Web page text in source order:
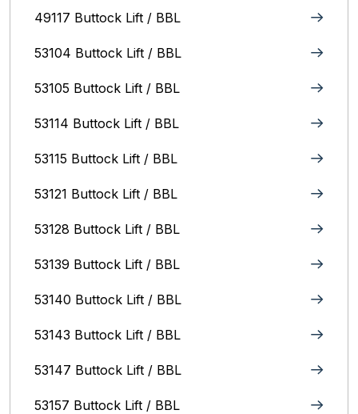
49117 Buttock Lift / BBL
53104 Buttock Lift / BBL
53105 Buttock Lift / BBL
53114 Buttock Lift / BBL
53115 Buttock Lift / BBL
53121 Buttock Lift / BBL
53128 Buttock Lift / BBL
53139 Buttock Lift / BBL
53140 Buttock Lift / BBL
53143 Buttock Lift / BBL
53147 Buttock Lift / BBL
53157 Buttock Lift / BBL